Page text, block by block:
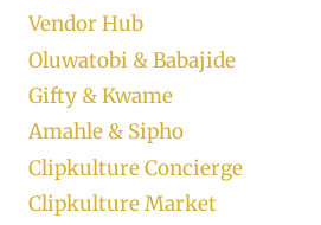
Vendor Hub
Oluwatobi & Babajide
Gifty & Kwame
Amahle & Sipho
Clipkulture Concierge
Clipkulture Market